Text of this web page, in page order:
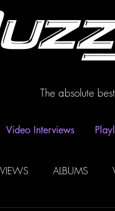
The absolute
Video Interviews
ALBUMS